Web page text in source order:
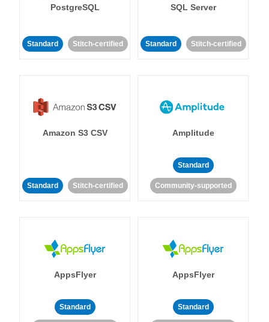
PostgreSQL
Standard Stitch-certified
SQL Server
Standard Stitch-certified
Amazon S3 CSV
Standard Stitch-certified
Amplitude
Standard
Community-supported
AppsFlyer
Standard
AppsFlyer
Standard